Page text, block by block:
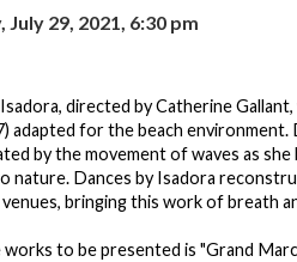
July 29, 2021, 6:30 pm
directed by Catherine
adapted for the beach environment.
by the movement of waves as
nature. Dances by Isadora
bringing this work of breath
to be presented is "Grand